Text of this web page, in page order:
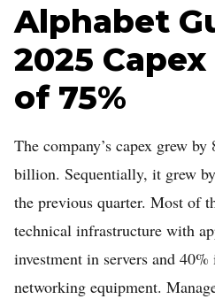
Alphabet
2025
of 75%
The company’s capex grew
billion. Sequentially, it grew
the previous quarter. Most of
technical infrastructure with
investment in servers and
networking equipment.